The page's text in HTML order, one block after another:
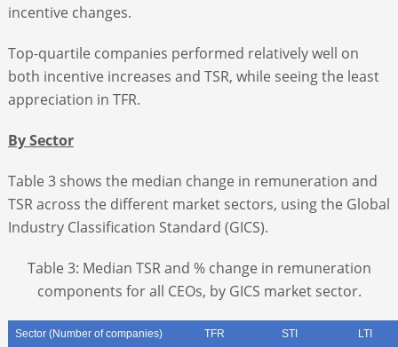
incentive changes.
Top-quartile companies performed relatively well on
both incentive increases and TSR, while seeing the least
appreciation in TFR.
By Sector
Table 3 shows the median change in remuneration and
TSR across the different market sectors, using the Global
Industry Classification Standard (GICS).
Table 3: Median TSR and % change in remuneration
components for all CEOs, by GICS market sector.
Sector (Number of companies) TFR STI LTI